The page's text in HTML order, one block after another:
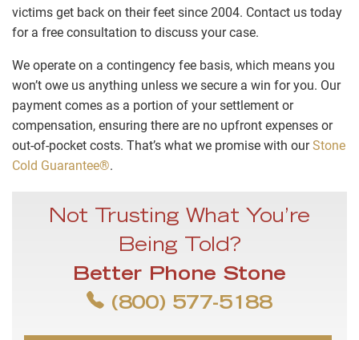
victims get back on their feet since 2004. Contact us today
for a free consultation to discuss your case.
We operate on a contingency fee basis, which means you
won’t owe us anything unless we secure a win for you. Our
payment comes as a portion of your settlement or
compensation, ensuring there are no upfront expenses or
out-of-pocket costs. That’s what we promise with our Stone
Cold Guarantee®.
Not Trusting What You’re
Being Told?
Better Phone Stone
(800) 577-5188